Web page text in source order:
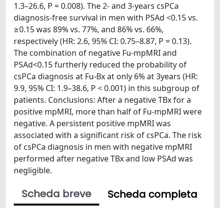
1.3–26.6, P = 0.008). The 2- and 3-years csPCa
diagnosis-free survival in men with PSAd <0.15 vs.
≥0.15 was 89% vs. 77%, and 86% vs. 66%,
respectively (HR: 2.6, 95% CI: 0.75–8.87, P = 0.13).
The combination of negative Fu-mpMRI and
PSAd<0.15 furtherly reduced the probability of
csPCa diagnosis at Fu-Bx at only 6% at 3years (HR:
9.9, 95% CI: 1.9–38.6, P < 0.001) in this subgroup of
patients. Conclusions: After a negative TBx for a
positive mpMRI, more than half of Fu-mpMRI were
negative. A persistent positive mpMRI was
associated with a significant risk of csPCa. The risk
of csPCa diagnosis in men with negative mpMRI
performed after negative TBx and low PSAd was
negligible.
Scheda breve
Scheda completa